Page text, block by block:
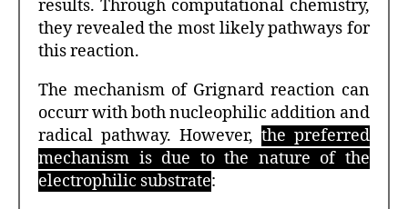
results. Through computational chemistry,
they revealed the most likely pathways for
this reaction.
The mechanism of Grignard reaction can
occurr with both nucleophilic addition and
radical pathway. However, the preferred
mechanism is due to the nature of the
electrophilic substrate: